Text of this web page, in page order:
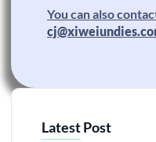
You can also
Latest Post